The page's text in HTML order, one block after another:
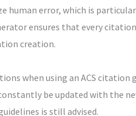
error, which is
ensures that every
creation.
when using an ACS
be updated with the
is still advised.